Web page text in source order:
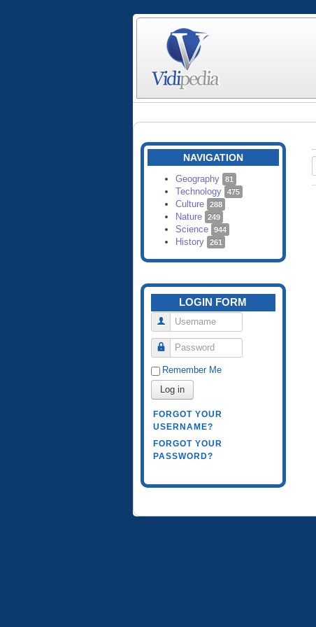
NAVIGATION
Geography 81
Technology 475
Culture 288
Nature 249
Science 944
History 261
LOGIN FORM
Username
Password
Remember Me
Log in
FORGOT YOUR
USERNAME?
FORGOT YOUR
PASSWORD?